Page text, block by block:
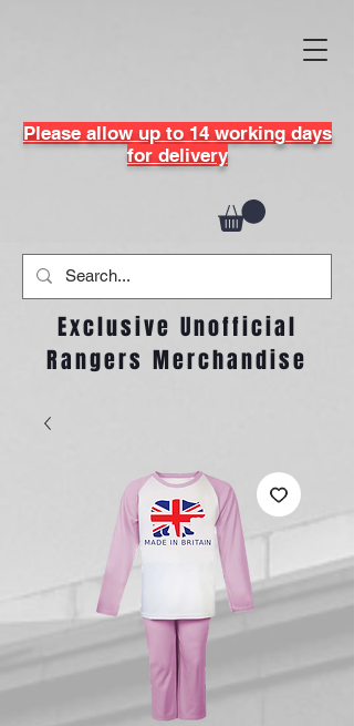
Please allow up to 14 working days
for delivery
Exclusive Unofficial
Rangers Merchandise